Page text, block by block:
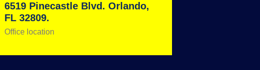
6519 Pinecastle Blvd. Orlando,
FL 32809.
Office location